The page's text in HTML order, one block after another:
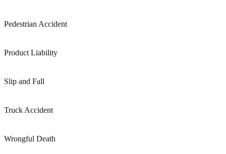
Pedestrian Accident
Product Liability
Slip and Fall
Truck Accident
Wrongful Death